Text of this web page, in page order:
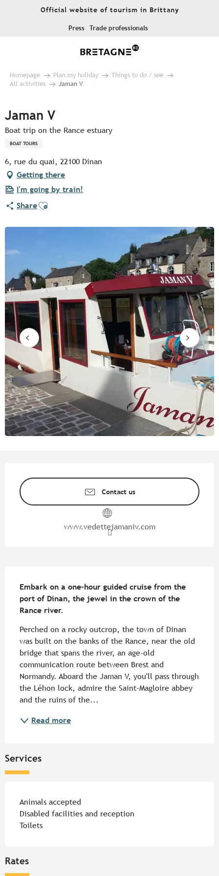
Official website of tourism in Brittany
Press Trade professionals
Homepage Plan my holiday
Things to do / see
All activities
Jaman V
Jaman V
Boat trip on the Rance estuary
BOAT TOURS
6, rue du quai, 22100 Dinan
Getting there
I'm going by train!
ShareAjouter aux favoris
Contact us
www.vedettejamaniv.com
Embark on a one-hour guided cruise from the
port of Dinan, the jewel in the crown of the
Rance river.
Perched on a rocky outcrop, the town of Dinan
was built on the banks of the Rance, near the old
bridge that spans the river, an age-old
communication route between Brest and
Normandy. Aboard the Jaman V, you'll pass through
the Léhon lock, admire the Saint-Magloire abbey
and the ruins of the...
Read more
Services
Animals accepted
Disabled facilities and reception
Toilets
Rates